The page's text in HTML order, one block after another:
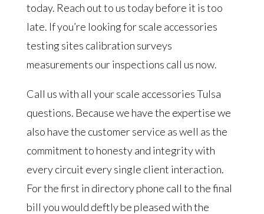
today. Reach out to us today before it is too
late. If you’re looking for scale accessories
testing sites calibration surveys
measurements our inspections call us now.
Call us with all your scale accessories Tulsa
questions. Because we have the expertise we
also have the customer service as well as the
commitment to honesty and integrity with
every circuit every single client interaction.
For the first in directory phone call to the final
bill you would deftly be pleased with the